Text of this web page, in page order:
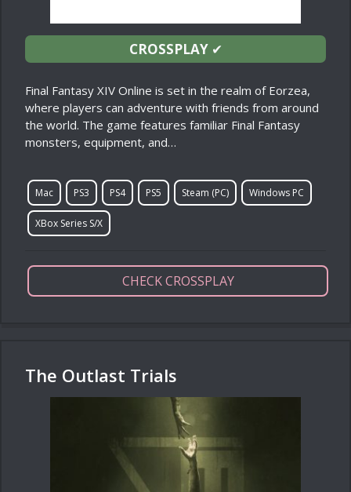
CROSSPLAY✔
Final Fantasy XIV Online is set in the realm of Eorzea,
where players can adventure with friends from around
the world. The game features familiar Final Fantasy
monsters, equipment, and…
Mac PS3 PS4 PS5 Steam (PC) Windows PC
XBox Series S/X
CHECK CROSSPLAY
The Outlast Trials